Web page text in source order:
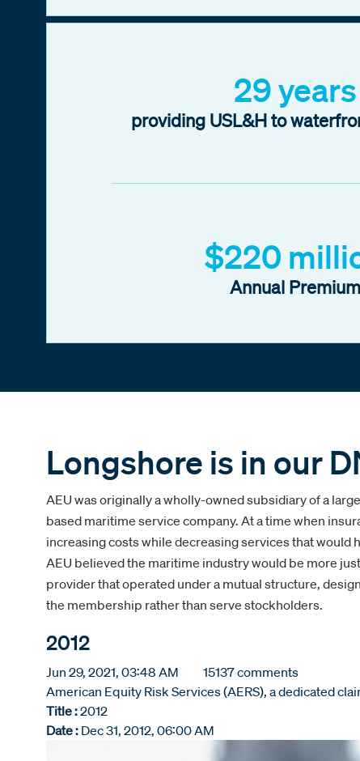
29 years
providing USL&H to
$220
Annual Premium
Longshore is in our
AEU was originally a wholly-owned subsidiary of a
based maritime service company. At a time when
increasing costs while decreasing services that would
AEU believed the maritime industry would be more
provider that operated under a mutual structure,
the membership rather than serve stockholders.
2012
Jun 29, 2021, 03:48 AM
15137 comments
American Equity Risk Services (AERS), a dedicated
Title :2012
Date : Dec 31, 2012, 06:00 AM